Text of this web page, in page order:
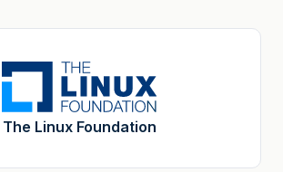
The Linux Foundation